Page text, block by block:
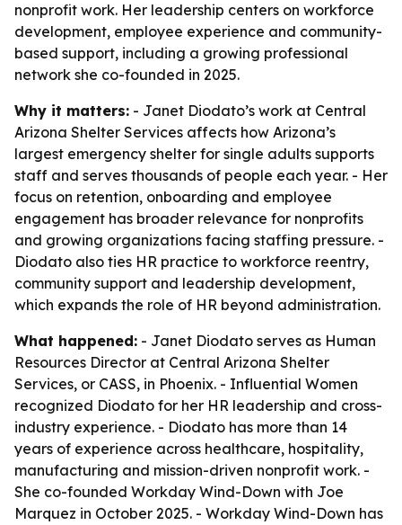
nonprofit work. Her leadership centers on workforce
development, employee experience and community-
based support, including a growing professional
network she co-founded in 2025.
Why it matters: - Janet Diodato’s work at Central
Arizona Shelter Services affects how Arizona’s
largest emergency shelter for single adults supports
staff and serves thousands of people each year. - Her
focus on retention, onboarding and employee
engagement has broader relevance for nonprofits
and growing organizations facing staffing pressure. -
Diodato also ties HR practice to workforce reentry,
community support and leadership development,
which expands the role of HR beyond administration.
What happened: - Janet Diodato serves as Human
Resources Director at Central Arizona Shelter
Services, or CASS, in Phoenix. - Influential Women
recognized Diodato for her HR leadership and cross-
industry experience. - Diodato has more than 14
years of experience across healthcare, hospitality,
manufacturing and mission-driven nonprofit work. -
She co-founded Workday Wind-Down with Joe
Marquez in October 2025. - Workday Wind-Down has